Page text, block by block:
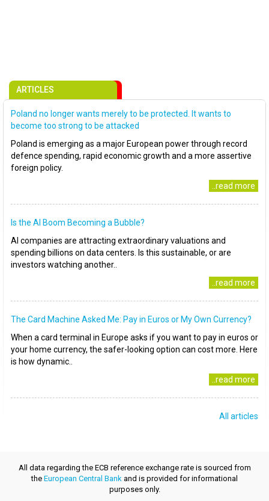
ARTICLES
Poland no longer wants merely to be protected. It wants to
become too strong to be attacked
Poland is emerging as a major European power through record
defence spending, rapid economic growth and a more assertive
foreign policy.
..read more
Is the AI Boom Becoming a Bubble?
AI companies are attracting extraordinary valuations and
spending billions on data centers. Is this sustainable, or are
investors watching another..
..read more
The Card Machine Asked Me: Pay in Euros or My Own Currency?
When a card terminal in Europe asks if you want to pay in euros or
your home currency, the safer-looking option can cost more. Here
is how dynamic..
..read more
All articles
All data regarding the ECB reference exchange rate is sourced from
the European Central Bank and is provided for informational
purposes only.